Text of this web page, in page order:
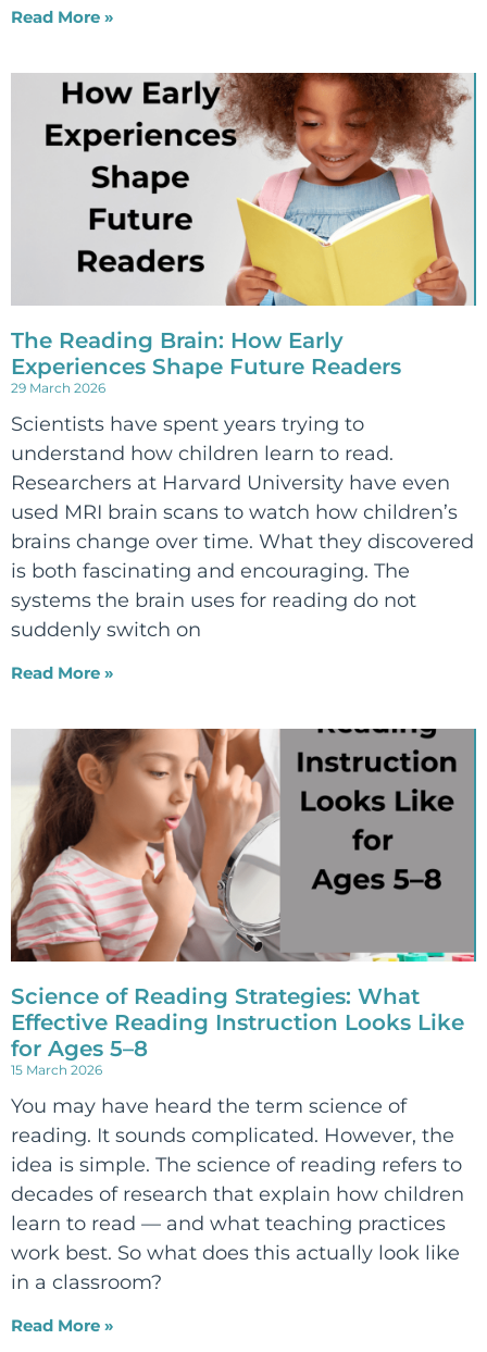
Read More »
The Reading Brain: How Early
Experiences Shape Future Readers
29 March 2026
Scientists have spent years trying to
understand how children learn to read.
Researchers at Harvard University have even
used MRI brain scans to watch how children’s
brains change over time. What they discovered
is both fascinating and encouraging. The
systems the brain uses for reading do not
suddenly switch on
Read More »
Science of Reading Strategies: What
Effective Reading Instruction Looks Like
for Ages 5–8
15 March 2026
You may have heard the term science of
reading. It sounds complicated. However, the
idea is simple. The science of reading refers to
decades of research that explain how children
learn to read — and what teaching practices
work best. So what does this actually look like
in a classroom?
Read More »